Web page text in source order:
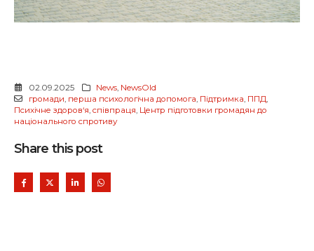
02.09.2025 News, NewsOld
громади, перша психологічна допомога, Підтримка, ППД,
Психічне здоров‘я, співпраця, Центр підготовки громадян до
національного спротиву
Share this post